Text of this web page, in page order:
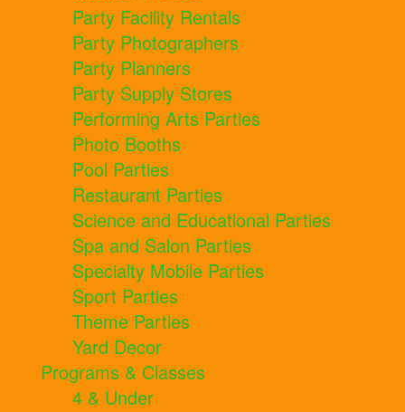
Party Facility Rentals
Party Photographers
Party Planners
Party Supply Stores
Performing Arts Parties
Photo Booths
Pool Parties
Restaurant Parties
Science and Educational Parties
Spa and Salon Parties
Specialty Mobile Parties
Sport Parties
Theme Parties
Yard Decor
Programs & Classes
4 & Under